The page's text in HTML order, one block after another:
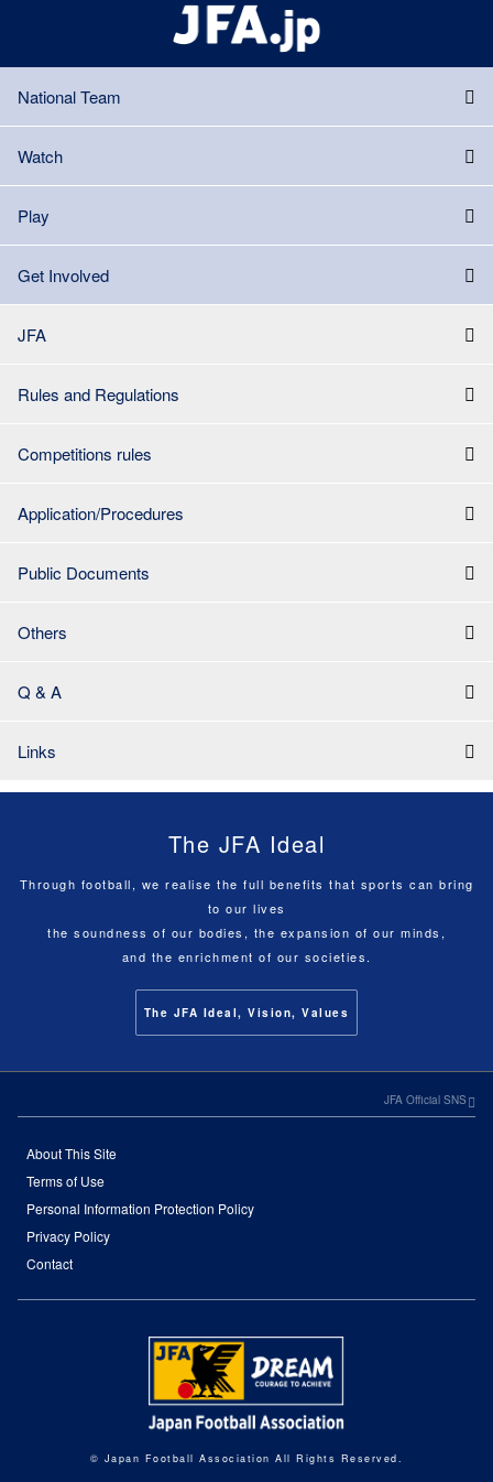
National Team
Watch
Play
Get Involved
JFA
Rules and Regulations
Competitions rules
Application/Procedures
Public Documents
Others
Q & A
Links
The JFA Ideal
Through football, we realise the full benefits that sports can bring
to our lives
the soundness of our bodies, the expansion of our minds,
and the enrichment of our societies.
The JFA Ideal, Vision, Values
JFA Official SNS
About This Site
Terms of Use
Personal Information Protection Policy
Privacy Policy
Contact
© Japan Football Association All Rights Reserved.